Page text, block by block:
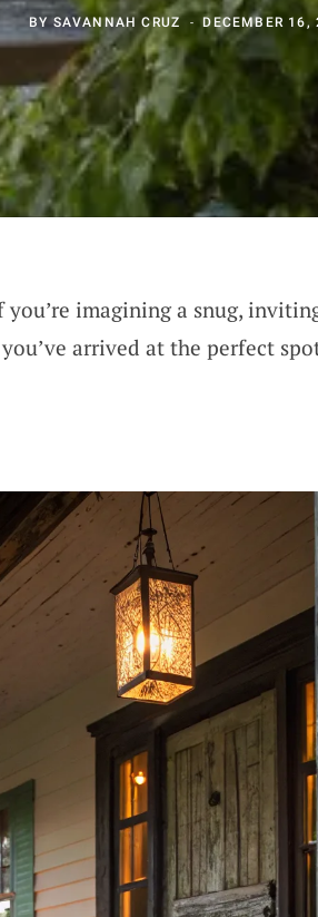
BYSAVANNAH CRUZ DECEMBER 16,
imagining a snug,
arrived at the perfect